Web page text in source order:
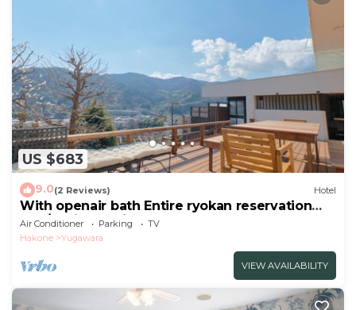
US $683
9.0(2 Reviews) Hotel
With openair bath Entire ryokan reservation
Nea/Ashigarashimo-gun Kanagawa
Air Conditioner Parking
TV
Hakone
Yugawara
VIEW AVAILABILITY